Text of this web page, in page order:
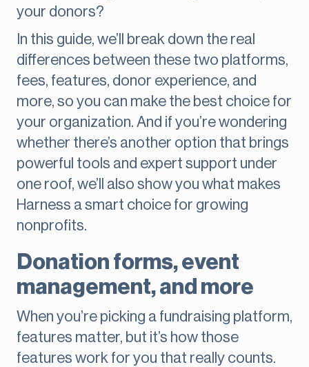
your donors?
In this guide, we’ll break down the real
differences between these two platforms,
fees, features, donor experience, and
more, so you can make the best choice for
your organization. And if you’re wondering
whether there’s another option that brings
powerful tools and expert support under
one roof, we’ll also show you what makes
Harness a smart choice for growing
nonprofits.
Donation forms, event
management, and more
When you’re picking a fundraising platform,
features matter, but it’s how those
features work for you that really counts.